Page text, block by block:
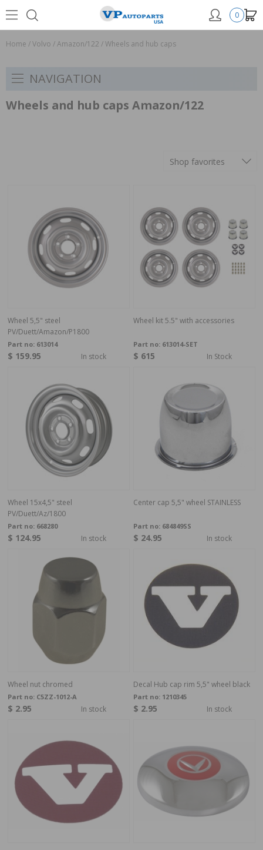
0
Home /Volvo /Amazon/122 /Wheels and hub caps
NAVIGATION
Wheels and hub caps Amazon/122
Shop favorites
Wheel 5,5" steel
PV/Duett/Amazon/P1800
Part no: 613014
$ 159.95 In stock
Wheel kit 5.5" with accessories
Part no: 613014-SET
$ 615 In Stock
Wheel 15x4,5" steel
PV/Duett/Az/1800
Part no: 668280
$ 124.95 In stock
Center cap 5,5" wheel STAINLESS
Part no: 684849SS
$ 24.95 In stock
Wheel nut chromed
Part no: C5ZZ-1012-A
$ 2.95 In stock
Decal Hub cap rim 5,5" wheel black
Part no: 1210345
$ 2.95 In stock